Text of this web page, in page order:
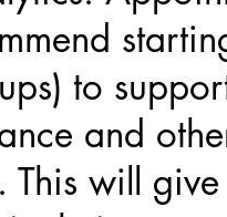
to
and
This will